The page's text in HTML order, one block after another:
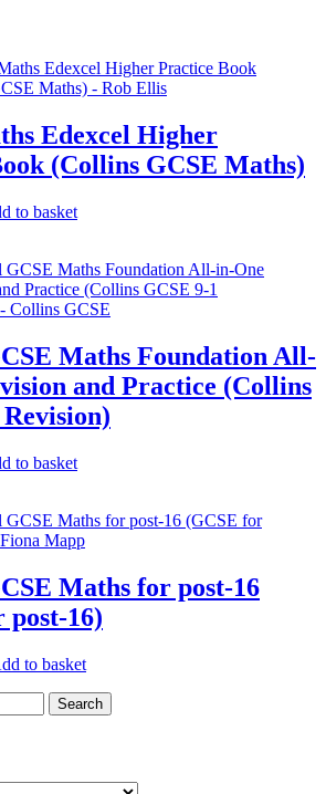
Edexcel Higher
(Collins GCSE Maths)
to basket
Maths Foundation All-
and Practice (Collins
to basket
Maths for post-16
post-16)
to basket
Search